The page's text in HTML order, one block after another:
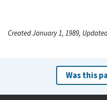
Created January 1, 1989,
Was this